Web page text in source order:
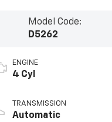
Model Code:
D5262
ENGINE
4 Cyl
TRANSMISSION
Automatic